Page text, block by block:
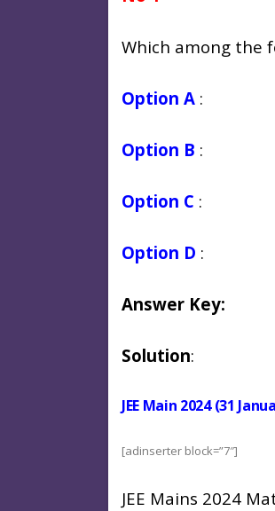
Which among the
Option A :
Option B :
Option C :
Option D :
Answer Key:
Solution:
JEE Main 2024 (31
[adinserter block=”7″]
JEE Mains 2024